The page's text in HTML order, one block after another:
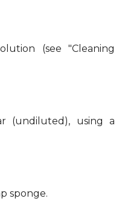
(see "Cleaning
(undiluted), using a
sponge.